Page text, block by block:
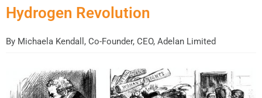
Hydrogen Revolution
By Michaela Kendall, Co-Founder, CEO, Adelan Limited